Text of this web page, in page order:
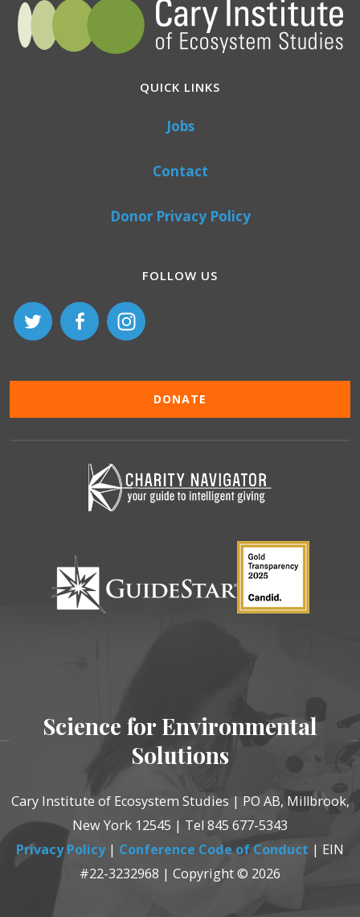
QUICK LINKS
Jobs
Contact
Donor Privacy Policy
FOLLOW US
DONATE
Science for Environmental
Solutions
Cary Institute of Ecosystem Studies | PO AB, Millbrook,
New York 12545 | Tel 845 677-5343
Privacy Policy| Conference Code of Conduct | EIN
#22-3232968 | Copyright © 2026